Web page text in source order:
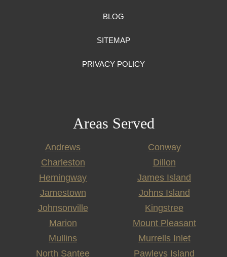
BLOG
SITEMAP
PRIVACY POLICY
Areas Served
Andrews
Conway
Charleston
Dillon
Hemingway
James Island
Jamestown
Johns Island
Johnsonville
Kingstree
Marion
Mount Pleasant
Mullins
Murrells Inlet
North Santee
Pawleys Island